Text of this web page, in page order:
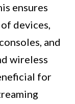
ensures
devices,
and
wireless
for